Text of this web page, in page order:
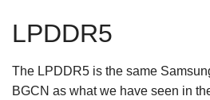
LPDDR5
The LPDDR5 is the same
BGCN as what we have seen in